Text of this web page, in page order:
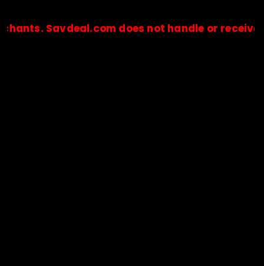
does not handle or receive any
🔒Payments are processed only by official stores &